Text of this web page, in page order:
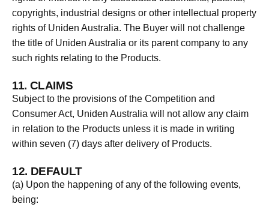
copyrights, industrial designs or other intellectual property
rights of Uniden Australia. The Buyer will not challenge
the title of Uniden Australia or its parent company to any
such rights relating to the Products.
11. CLAIMS
Subject to the provisions of the Competition and
Consumer Act, Uniden Australia will not allow any claim
in relation to the Products unless it is made in writing
within seven (7) days after delivery of Products.
12. DEFAULT
(a) Upon the happening of any of the following events,
being: